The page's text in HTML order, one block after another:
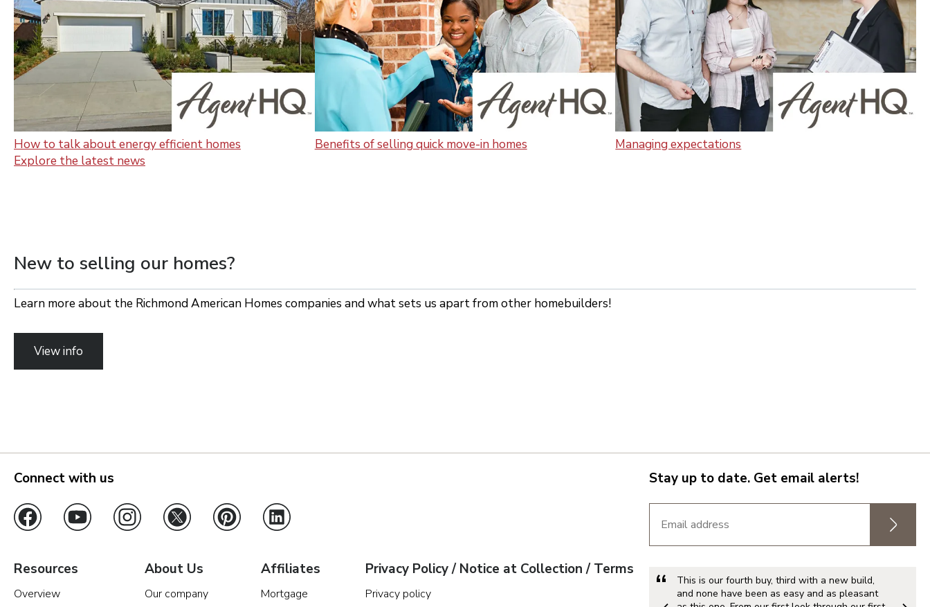
How to talk about energy efficient homes Benefits of selling quick move-in homes
Managing expectations
Explore the latest news
New to selling our homes?
Learn more about the Richmond American Homes companies and what sets us apart from other homebuilders!
View info
Connect with us
Resources
Overview
About Us
Our company
Affiliates
Mortgage
Privacy Policy / Notice at Collection / Terms
Privacy policy
Stay up to date. Get email alerts!
This is our fourth buy, third with a new build,
and none have been as easy and as pleasant